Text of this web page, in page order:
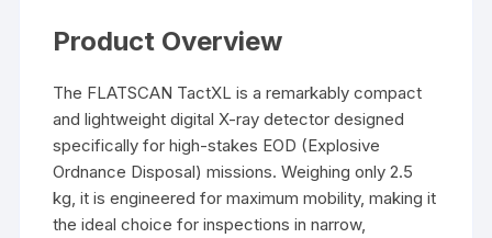
Product Overview
The FLATSCAN TactXL is a remarkably compact
and lightweight digital X-ray detector designed
specifically for high-stakes EOD (Explosive
Ordnance Disposal) missions. Weighing only 2.5
kg, it is engineered for maximum mobility, making it
the ideal choice for inspections in narrow,